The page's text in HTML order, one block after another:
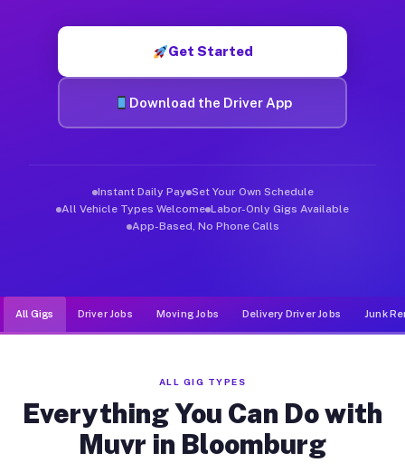
Get Started
Download the Driver App
Instant Daily Pay Set Your Own Schedule
All Vehicle Types Welcome Labor-Only Gigs Available
App-Based, No Phone Calls
All Gigs Driver Jobs Moving Jobs Delivery Driver Jobs Junk
ALL GIG TYPES
Everything You Can Do with
Muvr in Bloomburg